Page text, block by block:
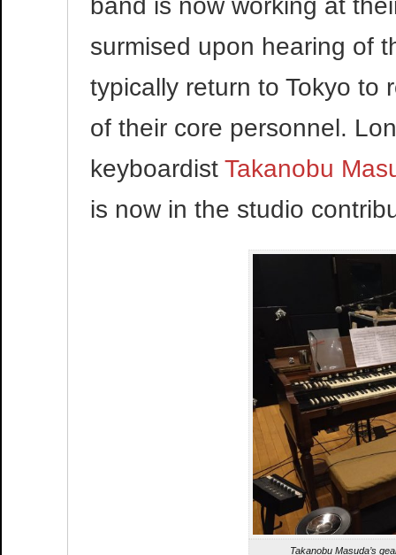
surmised upon hearing of
typically return to Tokyo to
of their core personnel.
keyboardistTakanobu
is now in the studio
Takanobu Masuda’s